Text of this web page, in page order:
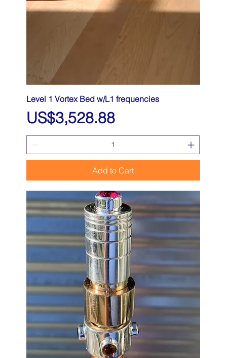
Level 1 Vortex Bed w/L1 frequencies
Price
US$3,528.88
Add to Cart